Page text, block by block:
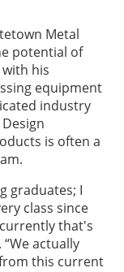
Metal
potential of
his
equipment
industry
is often a
graduates; I
class since
that's
actually
this current